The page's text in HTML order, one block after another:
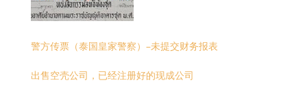
警方传票（泰国皇家警察）–未提交财务报表
出售空壳公司，已经注册好的现成公司